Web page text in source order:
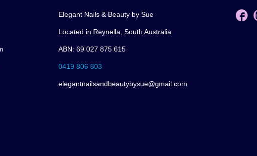
Elegant Nails & Beauty by Sue
Located in Reynella, South Australia
ABN: 69 027 875 615
0419 806 803
elegantnailsandbeautybysue@gmail.com